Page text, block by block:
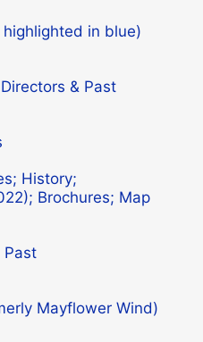
in blue)
& Past
History;
Brochures; Map
Past
Mayflower Wind)